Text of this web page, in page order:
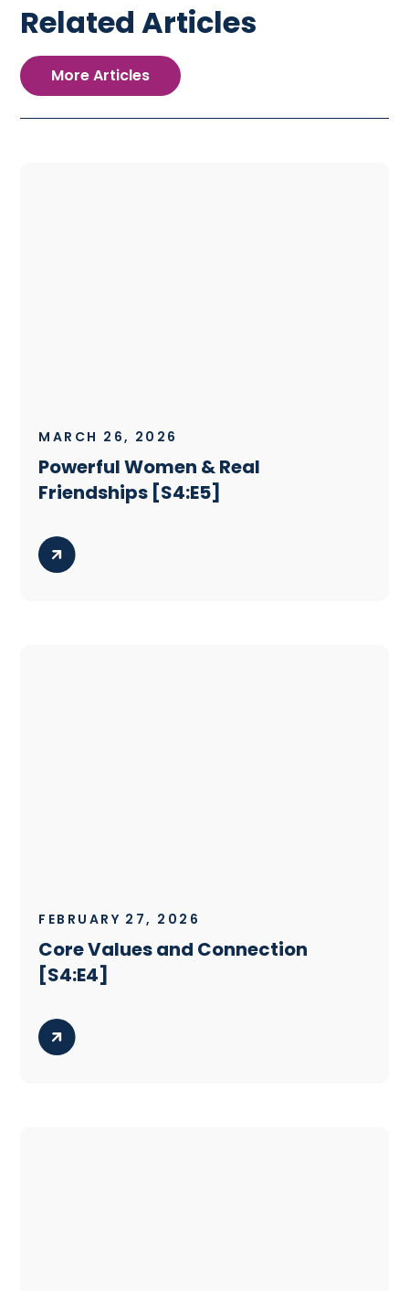
Related Articles
More Articles
MARCH 26, 2026
Powerful Women & Real
Friendships [S4:E5]
FEBRUARY 27, 2026
Core Values and Connection
[S4:E4]